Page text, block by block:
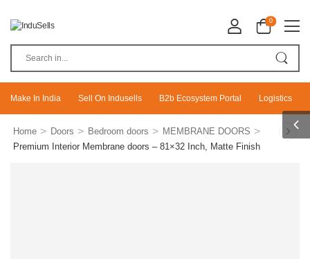
0
Make In India Sell On Indusells B2b Ecosystem Portal Logistics
Home > Doors > Bedroom doors > MEMBRANE DOORS >
Premium Interior Membrane doors – 81×32 Inch, Matte Finish